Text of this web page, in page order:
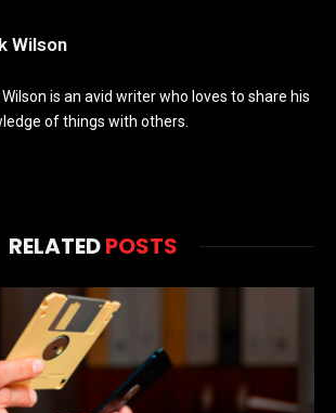
Wilson
is an avid writer who loves to share his
of things with others.
RELATEDPOSTS